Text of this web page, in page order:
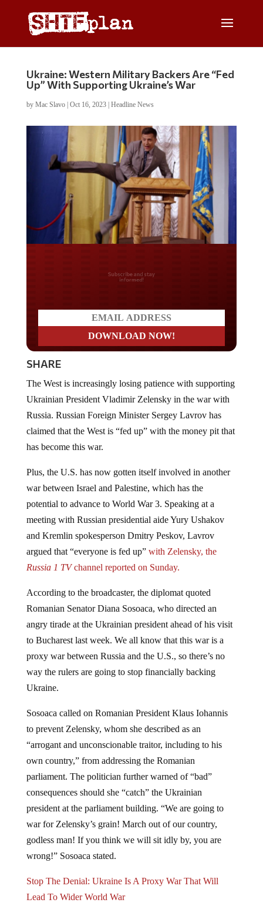
Ukraine: Western Military Backers Are “Fed
Up” With Supporting Ukraine’s War
by Mac Slavo| Oct 16, 2023| Headline News
Do you LOVE America?
SHARE
Ukrainian President Vladimir Zelensky in the war with
Russia. Russian Foreign Minister Sergey Lavrov has
claimed that the West is “fed up” with the money pit that
has become this war.
war between Israel and Palestine, which has the
potential to advance to World War 3. Speaking at a
meeting with Russian presidential aide Yury Ushakov
and Kremlin spokesperson Dmitry Peskov, Lavrov
argued that “everyone is fed up”with Zelensky, the
Russia 1 TV
channel reported on Sunday.
Romanian Senator Diana Sosoaca, who directed an
angry tirade at the Ukrainian president ahead of his visit
to Bucharest last week. We all know that this war is a
proxy war between Russia and the U.S., so there’s no
way the rulers are going to stop financially backing
Ukraine.
to prevent Zelensky, whom she described as an
“arrogant and unconscionable traitor, including to his
own country,” from addressing the Romanian
parliament. The politician further warned of “bad”
consequences should she “catch” the Ukrainian
president at the parliament building. “We are going to
war for Zelensky’s grain! March out of our country,
godless man! If you think we will sit idly by, you are
wrong!” Sosoaca stated.
Lead To Wider World War